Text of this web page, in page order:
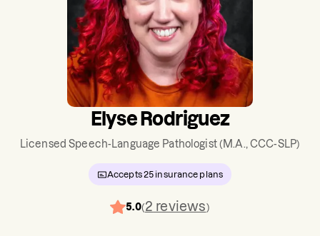
Elyse Rodriguez
Licensed Speech-Language Pathologist(M.A., CCC-SLP)
Accepts25 insurance plans
5.0(2 reviews)